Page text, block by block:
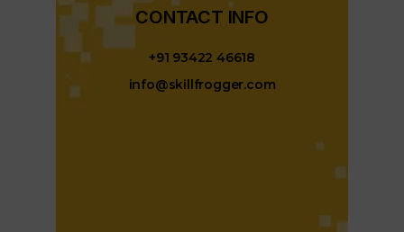
CONTACT INFO​
+91 93422 46618
info@skillfrogger.com